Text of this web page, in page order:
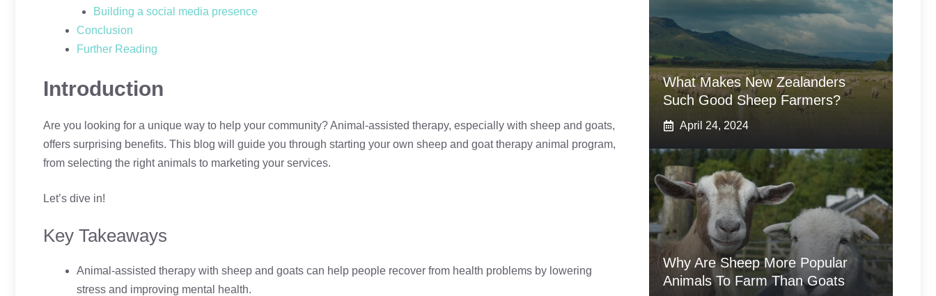
Building a social media presence
Conclusion
Further Reading
Introduction
Are you looking for a unique way to help your community? Animal-assisted therapy, especially with sheep and goats,
offers surprising benefits. This blog will guide you through starting your own sheep and goat therapy animal program,
from selecting the right animals to marketing your services.
Let’s dive in!
Key Takeaways
Animal-assisted therapy with sheep and goats can help people recover from health problems by lowering
stress and improving mental health.
What Makes New Zealanders
Such Good Sheep Farmers?
April 24, 2024
Why Are Sheep More Popular
Animals To Farm Than Goats